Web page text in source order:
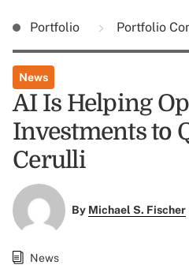
Portfolio Portfolio
News
AI Is Helping
Investments to
Cerulli
By Michael S. Fischer
News